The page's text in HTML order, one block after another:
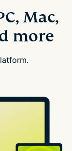
Mac,
more